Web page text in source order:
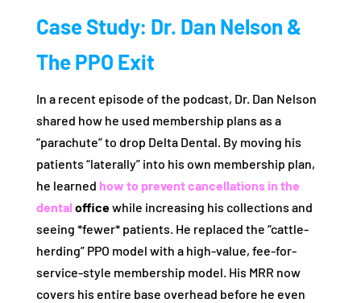
Case Study: Dr. Dan Nelson &
The PPO Exit
In a recent episode of the podcast, Dr. Dan Nelson
shared how he used membership plans as a
“parachute” to drop Delta Dental. By moving his
patients “laterally” into his own membership plan,
he learned how to prevent cancellations in the
dental officewhile increasing his collections and
seeing *fewer* patients. He replaced the “cattle-
herding” PPO model with a high-value, fee-for-
service-style membership model. His MRR now
covers his entire base overhead before he even